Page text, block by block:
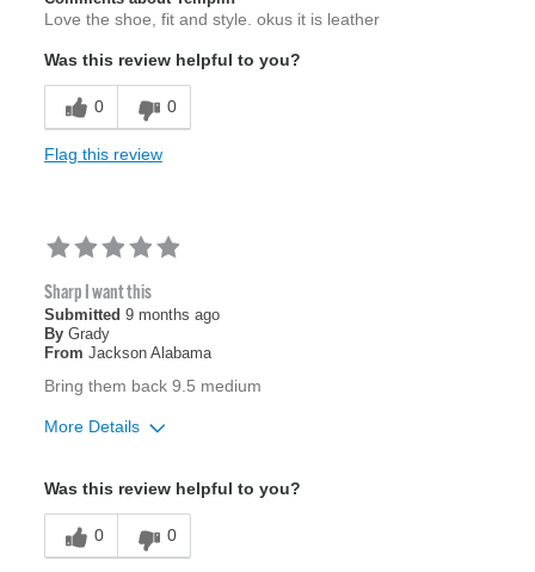
Love the shoe, fit and style. okus it is leather
Was this review helpful to you?
0 0
Flag this review
Sharp I want this
Submitted 9 months ago
By Grady
From Jackson Alabama
Bring them back 9.5 medium
More Details
Was this review helpful to you?
0 0